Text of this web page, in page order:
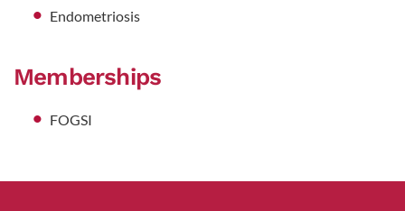
Endometriosis
Memberships
FOGSI